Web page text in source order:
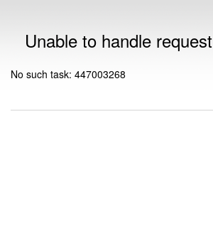
Unable to handle request
No such task: 447003268